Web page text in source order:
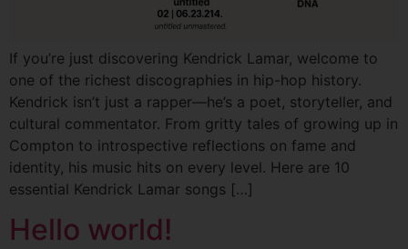
If you’re just discovering Kendrick Lamar, welcome to
one of the richest discographies in hip-hop history.
Kendrick isn’t just a rapper—he’s a poet, storyteller, and
cultural commentator. From gritty tales of growing up in
Compton to introspective reflections on fame and
identity, his music hits on every level. Here are 10
essential Kendrick Lamar songs […]
Hello world!